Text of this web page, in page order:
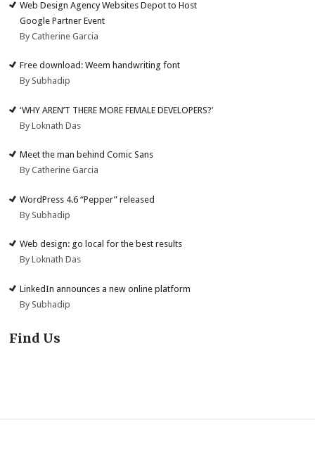
Web Design Agency Websites Depot to Host
Google Partner Event
By Catherine Garcia
Free download: Weem handwriting font
By Subhadip
‘WHY AREN’T THERE MORE FEMALE DEVELOPERS?’
By Loknath Das
Meet the man behind Comic Sans
By Catherine Garcia
WordPress 4.6 “Pepper” released
By Subhadip
Web design: go local for the best results
By Loknath Das
LinkedIn announces a new online platform
By Subhadip
Find Us